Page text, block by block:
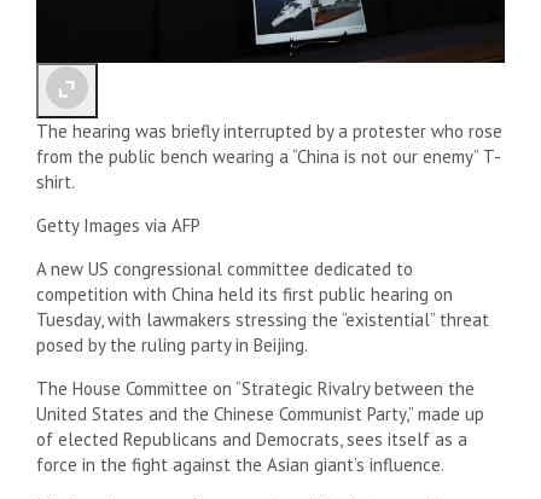
The hearing was briefly interrupted by a protester who rose
from the public bench wearing a “China is not our enemy” T-
shirt.
Getty Images via AFP
A new US congressional committee dedicated to
competition with China held its first public hearing on
Tuesday, with lawmakers stressing the “existential” threat
posed by the ruling party in Beijing.
The House Committee on “Strategic Rivalry between the
United States and the Chinese Communist Party,” made up
of elected Republicans and Democrats, sees itself as a
force in the fight against the Asian giant’s influence.